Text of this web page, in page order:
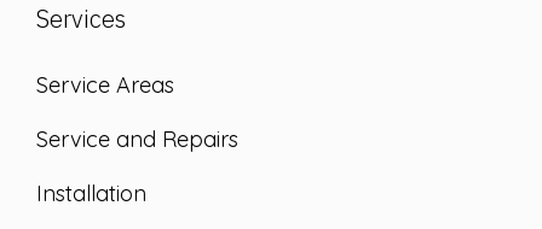
Services
Service Areas
Service and Repairs
Installation